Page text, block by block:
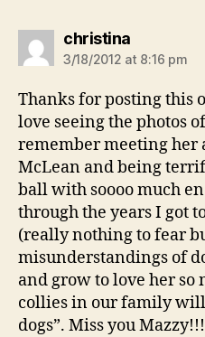
christinasays:
3/18/2012 at 8:16 pm
Thanks for posting this
love seeing the photos
remember meeting her
McLean and being
ball with soooo much
through the years I got
(really nothing to fear
misunderstandings of
and grow to love her so
collies in our family
dogs”. Miss you Mazzy!!!